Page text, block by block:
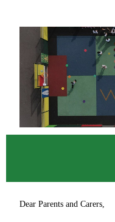
Dear Parents and Carers,